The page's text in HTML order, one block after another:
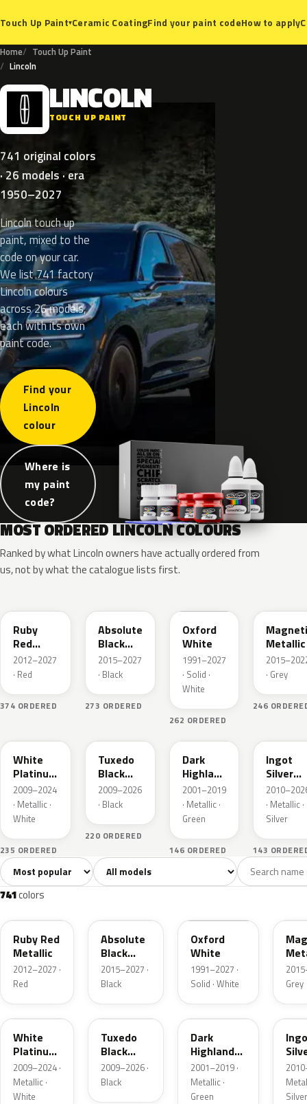
Touch Up Paint▾Ceramic CoatingFind your paint codeHow to apply
Home
Touch Up Paint
Lincoln
L LINCOLN
TOUCH UP PAINT
741 original colors
· 26 models · era
1950–2027
Lincoln touch up
paint, mixed to the
code on your car.
We list 741 factory
Lincoln colours
across 26 models,
each with its own
paint code.
Find your
Lincoln
colour
Where is
my paint
code?
MOST ORDERED LINCOLN COLOURS
Ranked by what Lincoln owners have actually ordered from
us, not by what the catalogue lists first.
Ruby
Red
Metallic
2012–2027
· Red
374 ORDERED
Absolute
Black
Pearl
2015–2027
· Black
273 ORDERED
Oxford
White
1991–2027
· Solid ·
White
262 ORDERED
Metallic
· Grey
246
White
Platinum
Tricoat
2009–2024
· Metallic ·
White
235 ORDERED
Tuxedo
Black
Metallic
2009–2026
· Black
220 ORDERED
PX
Dark
Highland
Green
Metallic
2001–2019
· Metallic ·
Green
146 ORDERED
Ingot
Silver
Metallic
· Metallic ·
Silver
143
All colors741 White40 Grey109
Sort colors Filter by model
741colors
RR
Ruby Red
Metallic
2012–2027 ·
Red
Absolute
Black
Pearl
2015–2027 ·
Black
Oxford
White
1991–2027 ·
Solid · White
Grey
UG
White
Platinum
Tricoat
2009–2024 ·
Metallic ·
White
UH
Tuxedo
Black
Metallic
2009–2026 ·
Black
PX
Dark
Highland
Green
Metallic
2001–2019 ·
Metallic ·
Green
UX
Silver